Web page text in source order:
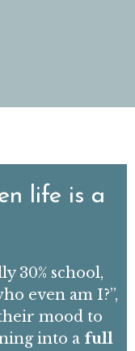
life is a
30% school,
even am I?”,
mood to
into a full